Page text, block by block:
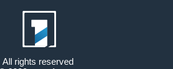
All rights reserved